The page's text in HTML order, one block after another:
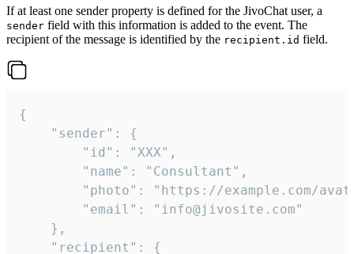
If at least one sender property is defined for the JivoChat user, a
sender field with this information is added to the event. The
recipient of the message is identified by the recipient.id field.
{